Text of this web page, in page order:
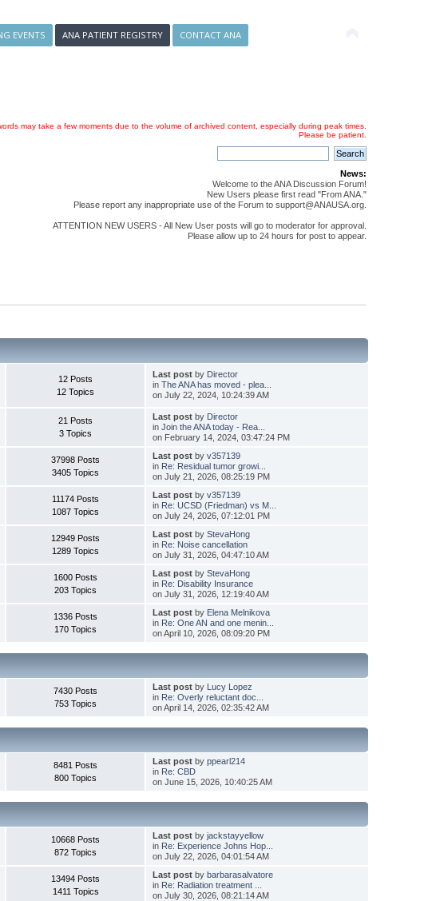
EVENTS ANA PATIENT REGISTRY CONTACT ANA
may take a few moments due to the volume of archived content, especially during peak times.
Please be patient.
News:
Welcome to the ANA Discussion Forum!
New Users please first read "From ANA."
Please report any inappropriate use of the Forum to support@ANAUSA.org.
ATTENTION NEW USERS - All New User posts will go to moderator for approval.
Please allow up to 24 hours for post to appear.
12 Posts
12 Topics
Last postby Director
in The ANA has moved - plea...
on July 22, 2024, 10:24:39 AM
21 Posts
3 Topics
Last postby Director
in Join the ANA today - Rea...
on February 14, 2024, 03:47:24 PM
37998 Posts
3405 Topics
Last postby v357139
in Re: Residual tumor growi...
on July 21, 2026, 08:25:19 PM
11174 Posts
1087 Topics
Last postby v357139
in Re: UCSD (Friedman) vs M...
on July 24, 2026, 07:12:01 PM
12949 Posts
1289 Topics
Last postby StevaHong
in Re: Noise cancellation
on July 31, 2026, 04:47:10 AM
1600 Posts
203 Topics
Last postby StevaHong
in Re: Disability Insurance
on July 31, 2026, 12:19:40 AM
1336 Posts
170 Topics
Last postby Elena Melnikova
in Re: One AN and one menin...
on April 10, 2026, 08:09:20 PM
7430 Posts
753 Topics
Last postby Lucy Lopez
in Re: Overly reluctant doc...
on April 14, 2026, 02:35:42 AM
8481 Posts
800 Topics
Last postby ppearl214
in Re: CBD
on June 15, 2026, 10:40:25 AM
10668 Posts
872 Topics
Last postby jackstayyellow
in Re: Experience Johns Hop...
on July 22, 2026, 04:01:54 AM
13494 Posts
1411 Topics
Last postby barbarasalvatore
in Re: Radiation treatment ...
on July 30, 2026, 08:21:14 AM